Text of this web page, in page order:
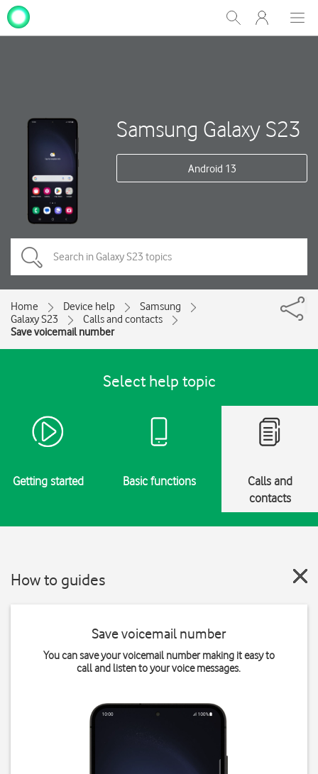
Show
Search
My
One
Samsung Galaxy S23
Android 13
Home Device help
Samsung
Galaxy S23
Calls and contacts
Save voicemail number
Select help topic
Getting started Basic functions
Calls and
contacts
How to guides
Save voicemail number
You can save your voicemail number making it easy to
call and listen to your voice messages.